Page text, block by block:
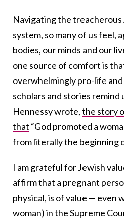
Navigating the treacherous
system, so many of us feel,
bodies, our minds and our
one source of comfort is
overwhelmingly pro-life
scholars and stories remind
Hennessy wrote,the story
that “God promoted a
from literally the beginning
I am grateful for Jewish
affirm that a pregnant
physical, is of value — even
woman) in the Supreme